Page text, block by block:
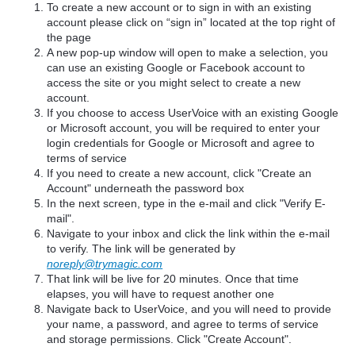
To create a new account or to sign in with an existing
account please click on “sign in” located at the top right of
the page
A new pop-up window will open to make a selection, you
can use an existing Google or Facebook account to
access the site or you might select to create a new
account.
If you choose to access UserVoice with an existing Google
or Microsoft account, you will be required to enter your
login credentials for Google or Microsoft and agree to
terms of service
If you need to create a new account, click "Create an
Account" underneath the password box
In the next screen, type in the e-mail and click "Verify E-
mail".
Navigate to your inbox and click the link within the e-mail
to verify. The link will be generated by
noreply@trymagic.com
That link will be live for 20 minutes. Once that time
elapses, you will have to request another one
Navigate back to UserVoice, and you will need to provide
your name, a password, and agree to terms of service
and storage permissions. Click "Create Account".